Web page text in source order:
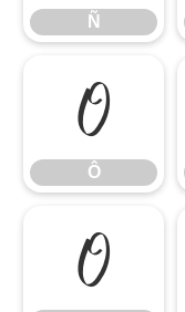
Ñ
Ô
Ô
Ø